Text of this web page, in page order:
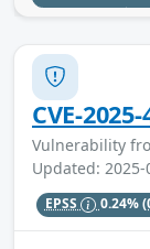
CVE-
Vulnerability
Updated: 2025-
EPSS 0.24%